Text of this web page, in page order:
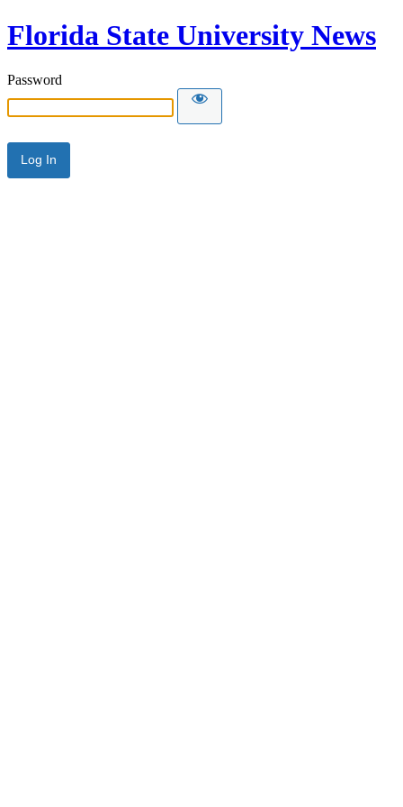
Florida State University News
Password